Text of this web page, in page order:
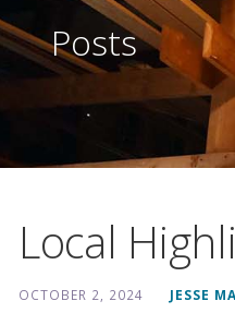
Posts
Local
OCTOBER 2, 2024 JESSE